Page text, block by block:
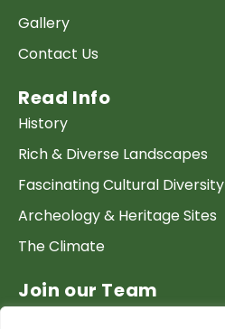
Gallery
Contact Us
Read Info
History
Rich & Diverse Landscapes
Fascinating Cultural Diversity
Archeology & Heritage Sites
The Climate
Join our Team